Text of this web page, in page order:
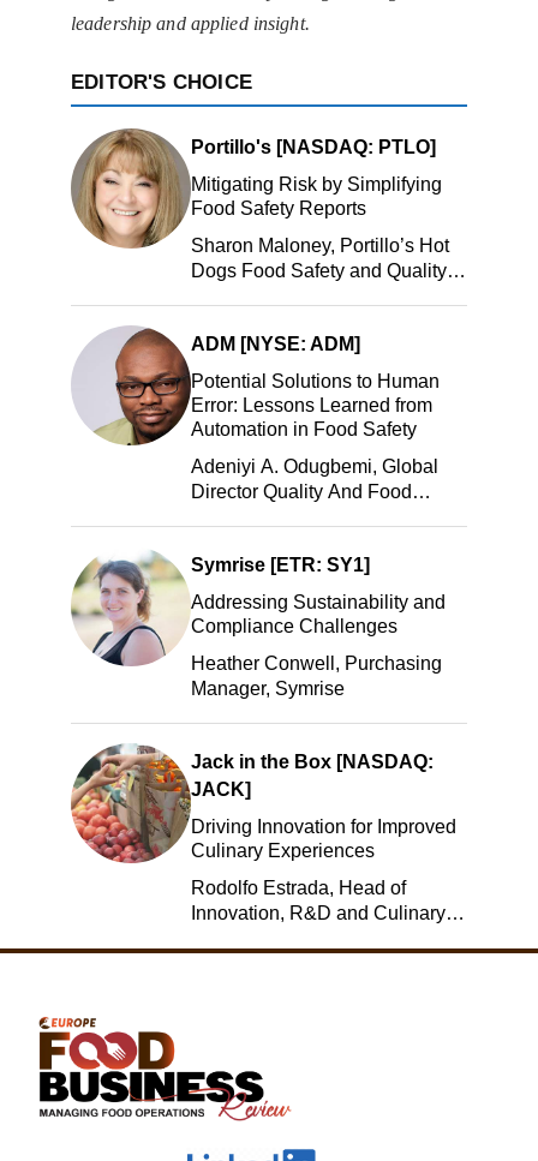
leadership and applied insight.
EDITOR'S CHOICE
Portillo's [NASDAQ: PTLO]
Mitigating Risk by Simplifying
Food Safety Reports
Sharon Maloney, Portillo’s Hot
Dogs Food Safety and Quality
ADM [NYSE: ADM]
Potential Solutions to Human
Error: Lessons Learned from
Automation in Food Safety
Adeniyi A. Odugbemi, Global
Director Quality And Food
Symrise [ETR: SY1]
Addressing Sustainability and
Compliance Challenges
Heather Conwell, Purchasing
Manager, Symrise
Jack in the Box [NASDAQ:
JACK]
Driving Innovation for Improved
Culinary Experiences
Rodolfo Estrada, Head of
Innovation, R&D and Culinary,